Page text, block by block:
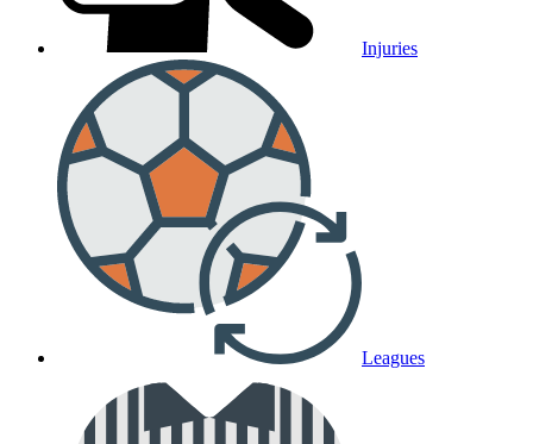
Injuries
Leagues